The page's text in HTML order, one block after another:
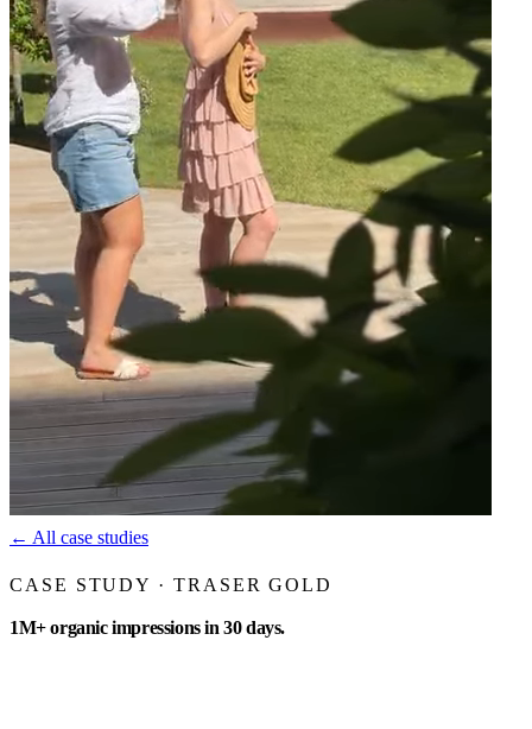
← All case studies
CASE STUDY · TRASER GOLD
1M+ organic impressions in 30 days.